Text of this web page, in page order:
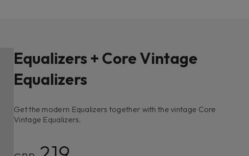
Equalizers + Core Vintage
Equalizers
Get the modern Equalizers together with the vintage Core
Vintage Equalizers.